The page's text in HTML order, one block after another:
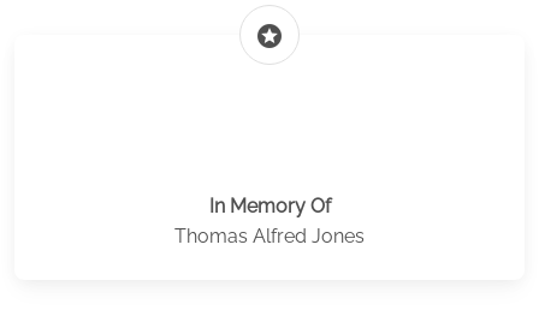
stars
In Memory Of
Thomas Alfred Jones